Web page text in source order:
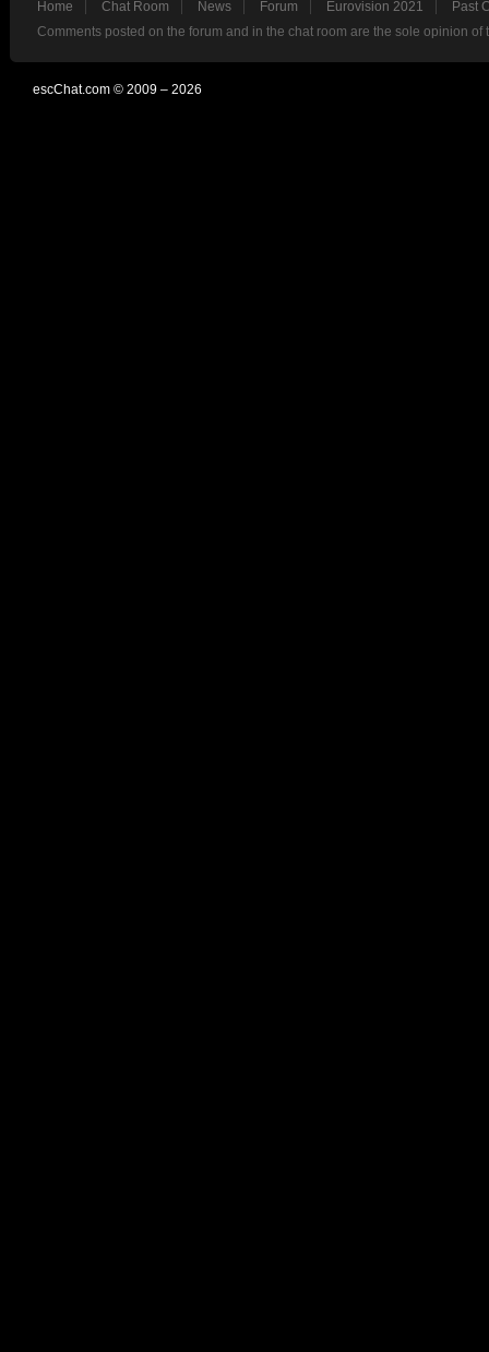
Home Chat Room News Forum Eurovision 2021
Past
Comments posted on the forum and in the chat room are the sole opinion
escChat.com © 2009 – 2026